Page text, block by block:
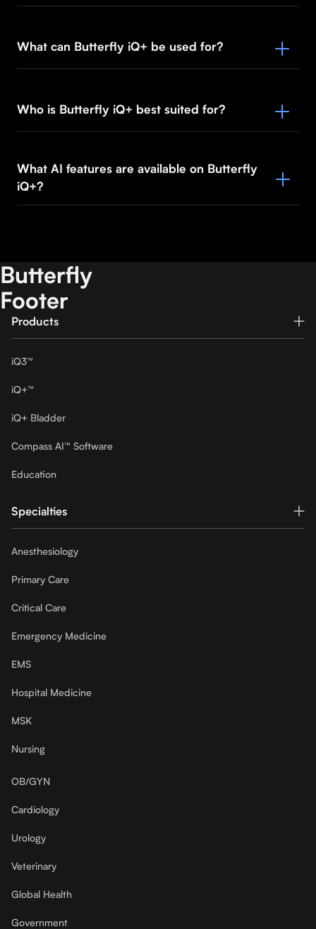
What can Butterfly iQ+ be used for?
Who is Butterfly iQ+ best suited for?
What AI features are available on Butterfly
iQ+?
Butterfly
Footer
Products
iQ3™
iQ+™
iQ+ Bladder
Compass AI™ Software
Education
Specialties
Anesthesiology
Primary Care
Critical Care
Emergency Medicine
EMS
Hospital Medicine
MSK
Nursing
OB/GYN
Cardiology
Urology
Veterinary
Global Health
Government